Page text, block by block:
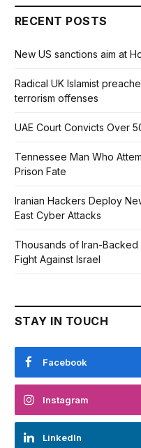
RECENT POSTS
New US sanctions aim at
Radical UK Islamist
terrorism offenses
UAE Court Convicts Over
Tennessee Man Who
Prison Fate
Iranian Hackers Deploy
East Cyber Attacks
Thousands of Iran-
Fight Against Israel
STAY IN TOUCH
Facebook
Instagram
LinkedIn